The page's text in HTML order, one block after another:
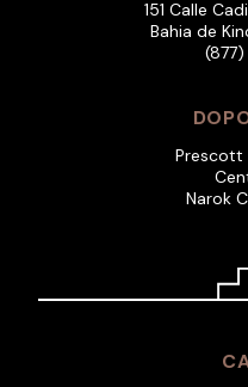
151 Calle
Bahia de
Prescott
Narok